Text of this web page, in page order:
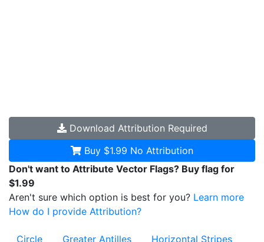
Download Attribution Required
Buy $1.99 No Attribution
Don't want to Attribute Vector Flags? Buy flag for
$1.99
Aren't sure which option is best for you? Learn more
How do I provide Attribution?
Circle Greater Antilles
Horizontal Stripes